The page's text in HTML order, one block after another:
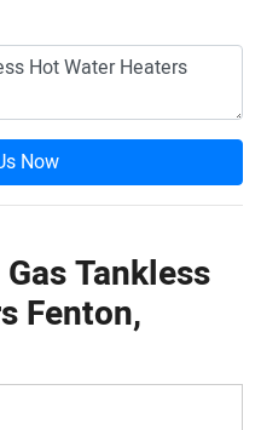
Now
Tankless
Fenton,